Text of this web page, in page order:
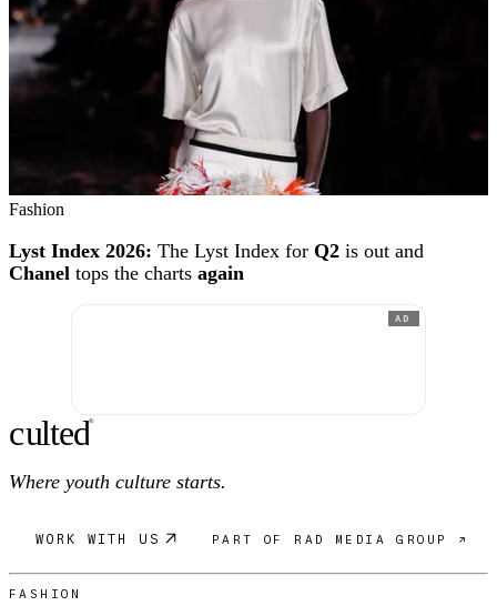
Fashion
Lyst Index 2026: The Lyst Index for Q2 is out and
Chanel tops the charts again
AD
culted®
Where youth culture starts.
WORK WITH US PART OF RAD MEDIA GROUP ↗
FASHION